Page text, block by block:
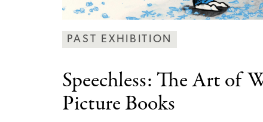
PAST EXHIBITION
Speechless: The Artof
Picture Books